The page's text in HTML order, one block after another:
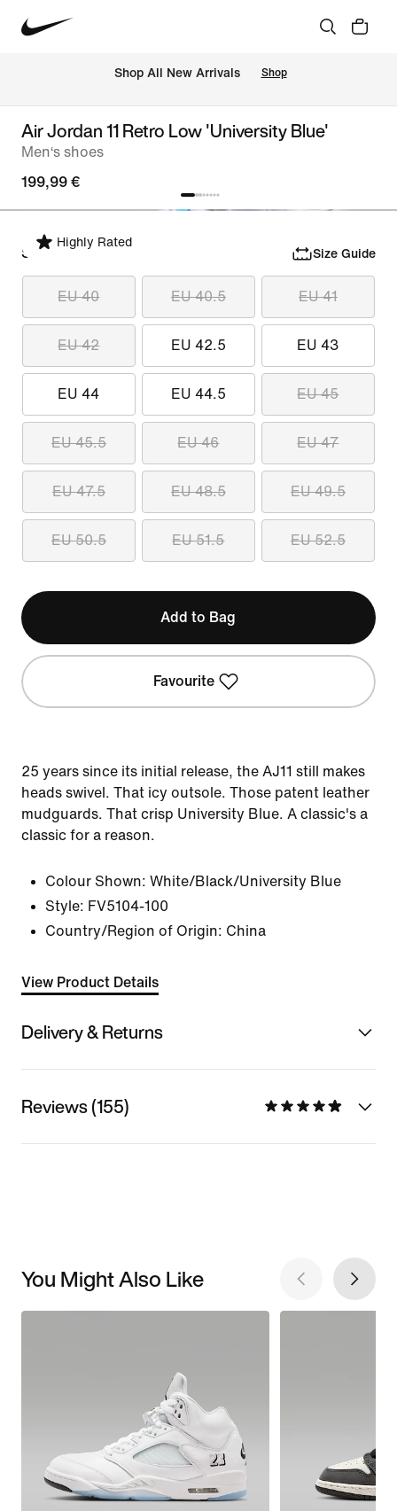
Shop All New Arrivals Shop
Air Jordan 11 Retro Low 'University Blue'
Men‘s shoes
199,99 €
Highly Rated
Select Size Size Guide
EU 40 EU 40.5 EU 41
EU 42 EU 42.5 EU 43
EU 44 EU 44.5 EU 45
EU 45.5 EU 46 EU 47
EU 47.5 EU 48.5 EU 49.5
EU 50.5 EU 51.5 EU 52.5
Add to Bag
Favourite
25 years since its initial release, the AJ11 still makes
heads swivel. That icy outsole. Those patent leather
mudguards. That crisp University Blue. A classic's a
classic for a reason.
Colour Shown: White/Black/University Blue
Style: FV5104-100
Country/Region of Origin: China
View Product Details
Delivery & Returns
Reviews (155)
You Might Also Like